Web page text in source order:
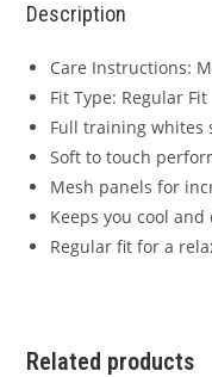
Description
Care Instructions:
Fit Type: Regular Fit
Full training whites
Soft to touch
Mesh panels for
Keeps you cool
Regular fit for a
Related products